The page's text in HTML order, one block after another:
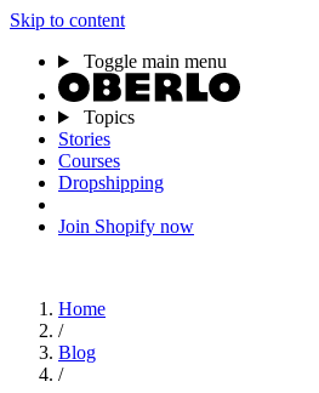
Skip to content
Toggle main menu
Topics
Stories
Courses
Dropshipping
Join Shopify now
Home
/
Blog
/